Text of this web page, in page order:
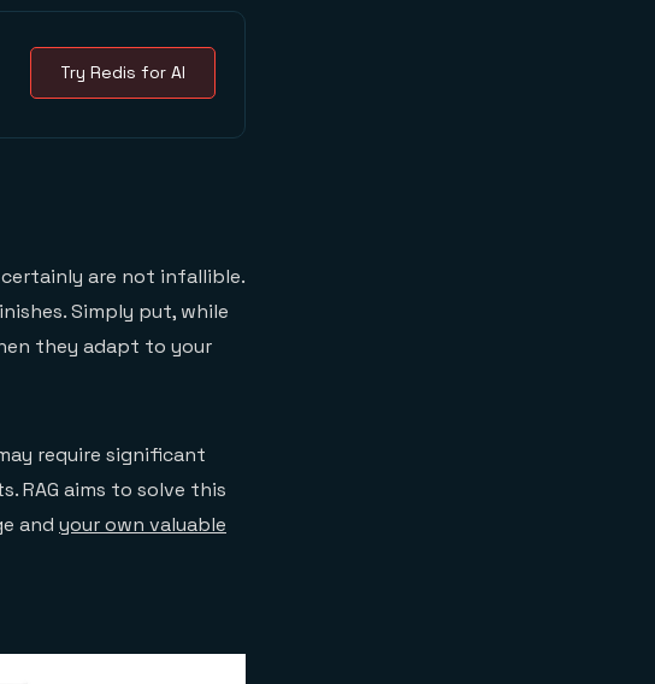
Try Redis for AI
are not infallible.
Simply put, while
they adapt to your
require significant
RAG aims to solve this
and your own valuable